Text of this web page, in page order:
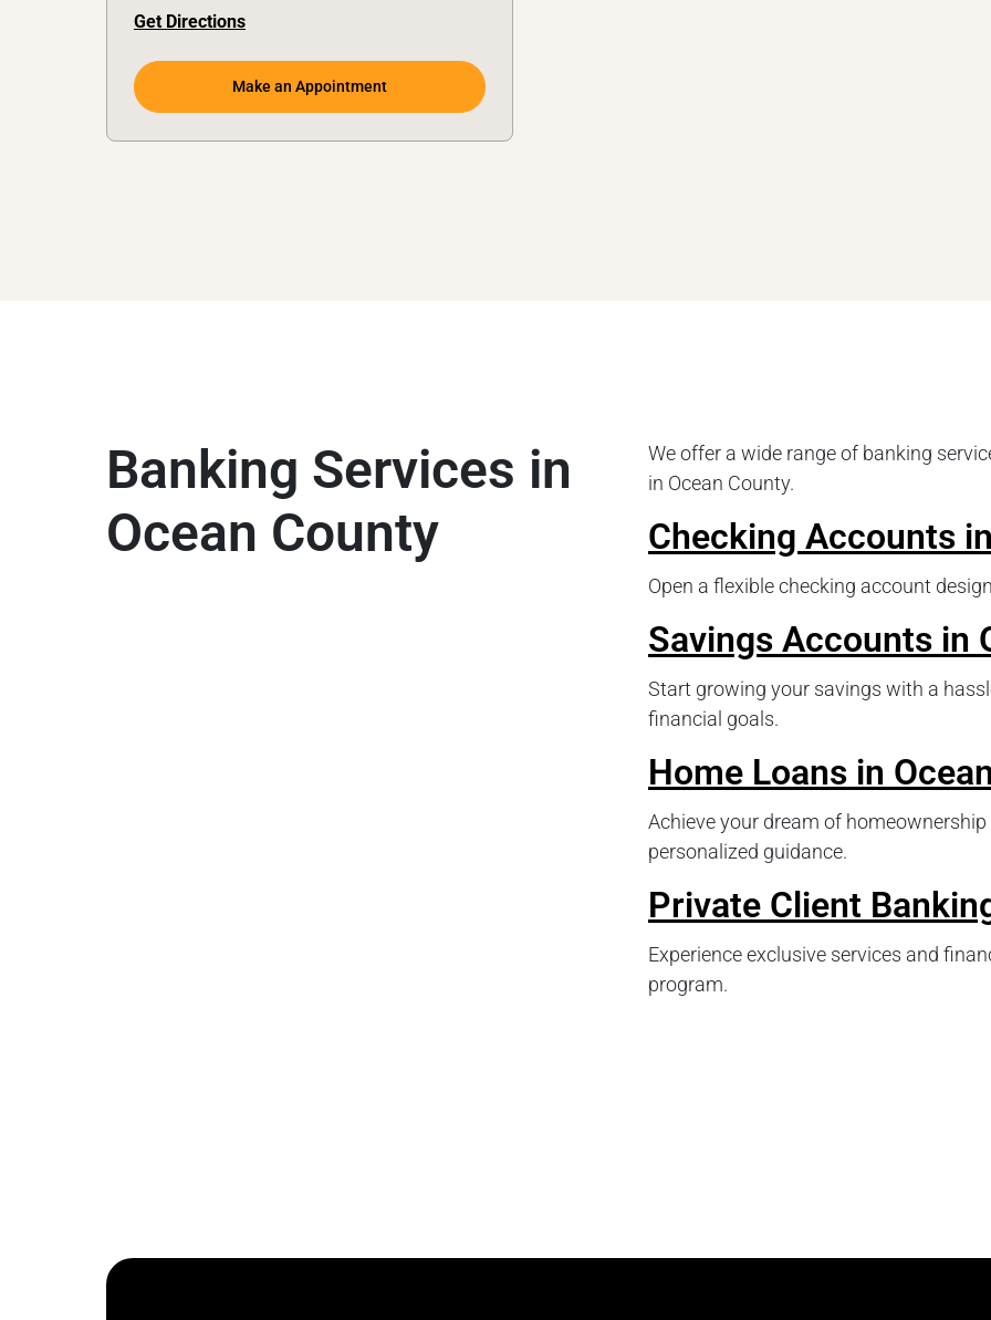
Get Directions
Make an Appointment
Banking Services in
Ocean County
We offer a wide range of banking
in Ocean County.
Checking Accounts
Open a flexible checking account
Savings Accounts in
Start growing your savings with a
financial goals.
Home Loans in
Achieve your dream of
personalized guidance.
Private Client
Experience exclusive services and
program.